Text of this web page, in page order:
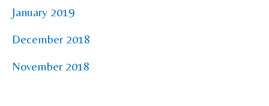
January 2019
December 2018
November 2018